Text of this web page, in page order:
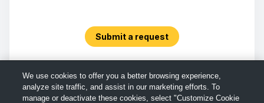
Submit a request
We use cookies to offer you a better browsing experience,
analyze site traffic, and assist in our marketing efforts. To
manage or deactivate these cookies, select "Customize Cookie